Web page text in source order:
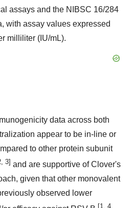
assays and the NIBSC 16/284
with assay values expressed
milliliter (IU/mL).
data across both
appear to be in-line or
to other protein subunit
3] and are supportive of Clover's
given that other monovalent
observed lower
[1, 4,